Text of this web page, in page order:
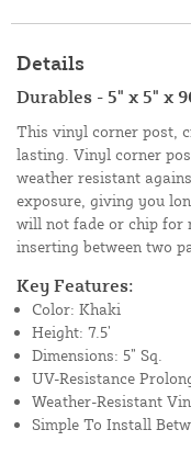
Details
Durables - 5" x 5" x
This vinyl corner post,
lasting. Vinyl corner
weather resistant
exposure, giving you
will not fade or chip for
inserting between two
Key Features:
Color: Khaki
Height: 7.5’
Dimensions: 5” Sq.
UV-Resistance
Weather-Resistant
Simple To Install